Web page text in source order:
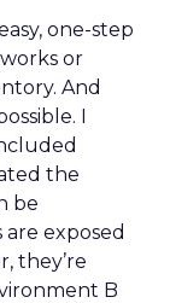
one-step
or
And
I
the
be
exposed
they’re
B